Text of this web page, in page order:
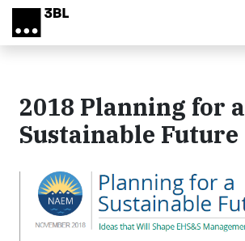
Skip to main content
2018 Planning for a
Sustainable Future